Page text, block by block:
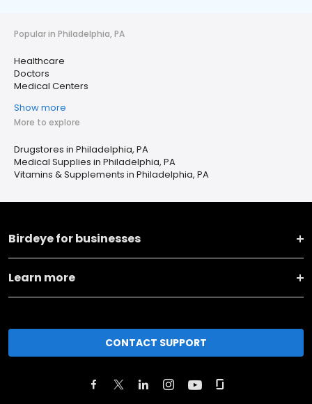
Popular in Philadelphia, PA
Healthcare
Doctors
Medical Centers
Show more
More to explore
Drugstores in Philadelphia, PA
Medical Supplies in Philadelphia, PA
Vitamins & Supplements in Philadelphia, PA
Birdeye for businesses
Learn more
CONTACT SUPPORT